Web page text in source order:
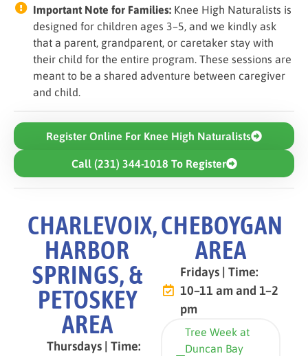
Important Note for Families:Knee High Naturalists is
designed for children ages 3–5, and we kindly ask
that a parent, grandparent, or caretaker stay with
their child for the entire program. These sessions are
meant to be a shared adventure between caregiver
and child.
Register Online For Knee High Naturalists
Call (231) 344-1018 To Register
CHARLEVOIX,
HARBOR
SPRINGS, &
PETOSKEY
AREA
Thursdays | Time:
CHEBOYGAN
AREA
Fridays | Time:
10–11 am and 1–2
pm
Tree Week at
Duncan Bay